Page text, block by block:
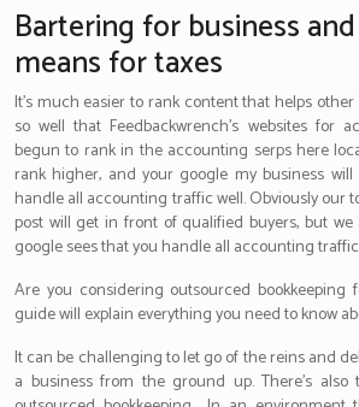
Bartering for business
means for taxes
It’s much easier to rank content that helps other
so well that Feedbackwrench’s websites for
begun to rank in the accounting serps here
rank higher, and your google my business
handle all accounting traffic well. Obviously our
post will get in front of qualified buyers, but
google sees that you handle all accounting
Are you considering outsourced bookkeeping
guide will explain everything you need to know
It can be challenging to let go of the reins and
a business from the ground up. There’s